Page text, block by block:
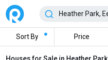
Sort By Price